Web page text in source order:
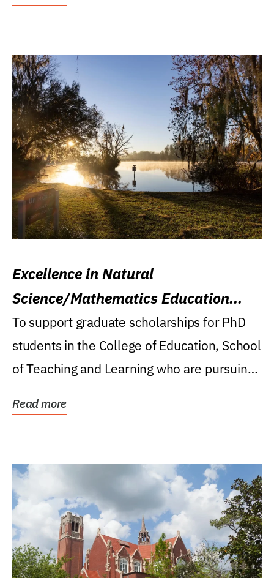
Excellence in Natural
Science/Mathematics Education
Research Award
To support graduate scholarships for PhD
students in the College of Education, School
of Teaching and Learning who are pursuing
Read more